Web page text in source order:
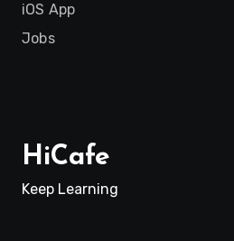
iOS App
Jobs
HiCafe
Keep Learning